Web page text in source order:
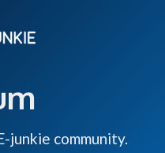
junkie community.